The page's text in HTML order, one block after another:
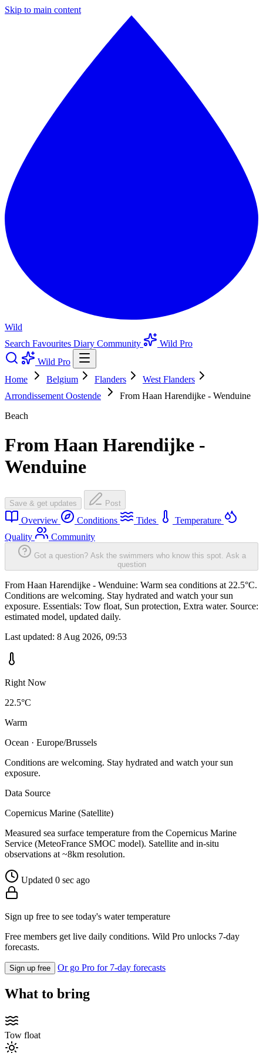
Skip to main content
Wild
Search Favourites Diary Community
Wild Pro
Wild Pro
Home
Belgium Flanders
West Flanders
Arrondissement Oostende
From Haan Harendijke - Wenduine
Beach
From Haan Harendijke -
Wenduine
Save & get updates Post
Overview Conditions Tides
Temperature
Quality
Community
Got a question? Ask the swimmers who know this spot. Ask a
question
From Haan Harendijke - Wenduine: Warm sea conditions at 22.5°C.
Conditions are welcoming. Stay hydrated and watch your sun
exposure. Essentials: Tow float, Sun protection, Extra water. Source:
estimated model, updated daily.
Last updated: 8 Aug 2026, 09:53
Right Now
22.5°C
Warm
Ocean · Europe/Brussels
Conditions are welcoming. Stay hydrated and watch your sun
exposure.
Data Source
Copernicus Marine (Satellite)
Measured sea surface temperature from the Copernicus Marine
Service (MeteoFrance SMOC model). Satellite and in-situ
observations at ~8km resolution.
Updated 0 sec ago
Sign up free to see today's water temperature
Free members get live daily conditions. Wild Pro unlocks 7-day
forecasts.
Sign up free Or go Pro for 7-day forecasts
What to bring
Tow float